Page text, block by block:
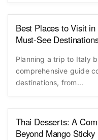
Best Places to Visit
Must-See
Planning a trip to Italy
comprehensive guide
destinations, from...
Thai Desserts: A
Beyond Mango Sticky